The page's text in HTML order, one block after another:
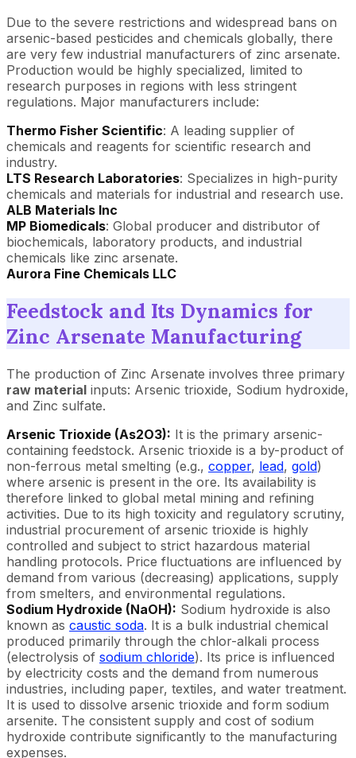
Due to the severe restrictions and widespread bans on
arsenic-based pesticides and chemicals globally, there
are very few industrial manufacturers of zinc arsenate.
Production would be highly specialized, limited to
research purposes in regions with less stringent
regulations. Major manufacturers include:
Thermo Fisher Scientific: A leading supplier of
chemicals and reagents for scientific research and
industry.
LTS Research Laboratories: Specializes in high-purity
chemicals and materials for industrial and research use.
ALB Materials Inc
MP Biomedicals: Global producer and distributor of
biochemicals, laboratory products, and industrial
chemicals like zinc arsenate.
Aurora Fine Chemicals LLC
Feedstock and Its Dynamics for
Zinc Arsenate Manufacturing
The production of Zinc Arsenate involves three primary
raw material inputs: Arsenic trioxide, Sodium hydroxide,
and Zinc sulfate.
Arsenic Trioxide (As2O3): It is the primary arsenic-
containing feedstock. Arsenic trioxide is a by-product of
non-ferrous metal smelting (e.g., copper, lead, gold)
where arsenic is present in the ore. Its availability is
therefore linked to global metal mining and refining
activities. Due to its high toxicity and regulatory scrutiny,
industrial procurement of arsenic trioxide is highly
controlled and subject to strict hazardous material
handling protocols. Price fluctuations are influenced by
demand from various (decreasing) applications, supply
from smelters, and environmental regulations.
Sodium Hydroxide (NaOH): Sodium hydroxide is also
known as caustic soda. It is a bulk industrial chemical
produced primarily through the chlor-alkali process
(electrolysis of sodium chloride). Its price is influenced
by electricity costs and the demand from numerous
industries, including paper, textiles, and water treatment.
It is used to dissolve arsenic trioxide and form sodium
arsenite. The consistent supply and cost of sodium
hydroxide contribute significantly to the manufacturing
expenses.